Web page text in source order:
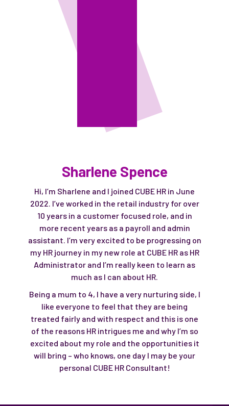
Sharlene Spence
Hi, I’m Sharlene and I joined CUBE HR in June
2022. I’ve worked in the retail industry for over
10 years in a customer focused role, and in
more recent years as a payroll and admin
assistant. I’m very excited to be progressing on
my HR journey in my new role at CUBE HR as HR
Administrator and I’m really keen to learn as
much as I can about HR.
Being a mum to 4, I have a very nurturing side, I
like everyone to feel that they are being
treated fairly and with respect and this is one
of the reasons HR intrigues me and why I’m so
excited about my role and the opportunities it
will bring – who knows, one day I may be your
personal CUBE HR Consultant!